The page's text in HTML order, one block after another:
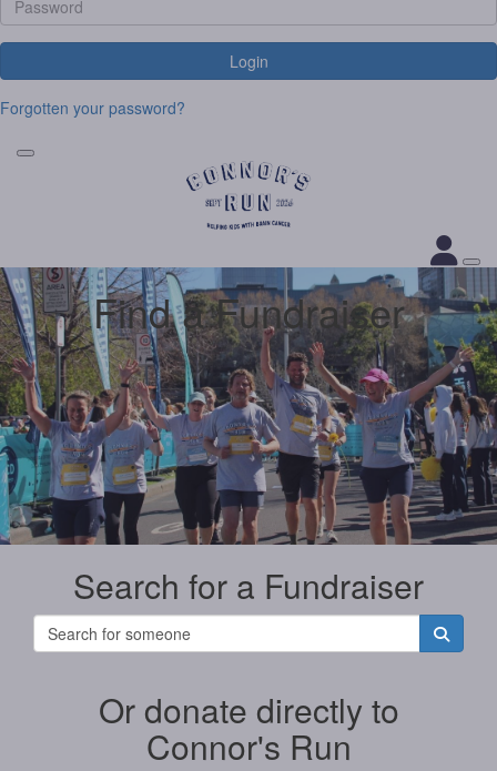
Login
Forgotten your password?
Find a Fundraiser
Search for a Fundraiser
Or donate directly to
Connor's Run